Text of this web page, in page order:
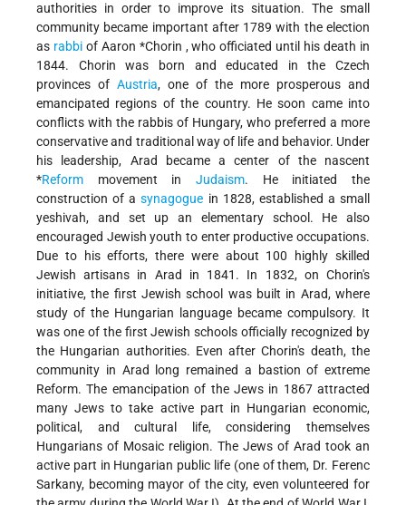
authorities in order to improve its situation. The small
community became important after 1789 with the election
as rabbiof Aaron *Chorin , who officiated until his death in
1844. Chorin was born and educated in the Czech
provinces of Austria, one of the more prosperous and
emancipated regions of the country. He soon came into
conflicts with the rabbis of Hungary, who preferred a more
conservative and traditional way of life and behavior. Under
his leadership, Arad became a center of the nascent
*Reform movement inJudaism. He initiated the
construction of asynagogue in 1828, established a small
yeshivah, and set up an elementary school. He also
encouraged Jewish youth to enter productive occupations.
Due to his efforts, there were about 100 highly skilled
Jewish artisans in Arad in 1841. In 1832, on Chorin's
initiative, the first Jewish school was built in Arad, where
study of the Hungarian language became compulsory. It
was one of the first Jewish schools officially recognized by
the Hungarian authorities. Even after Chorin's death, the
community in Arad long remained a bastion of extreme
Reform. The emancipation of the Jews in 1867 attracted
many Jews to take active part in Hungarian economic,
political, and cultural life, considering themselves
Hungarians of Mosaic religion. The Jews of Arad took an
active part in Hungarian public life (one of them, Dr. Ferenc
Sarkany, becoming mayor of the city, even volunteered for